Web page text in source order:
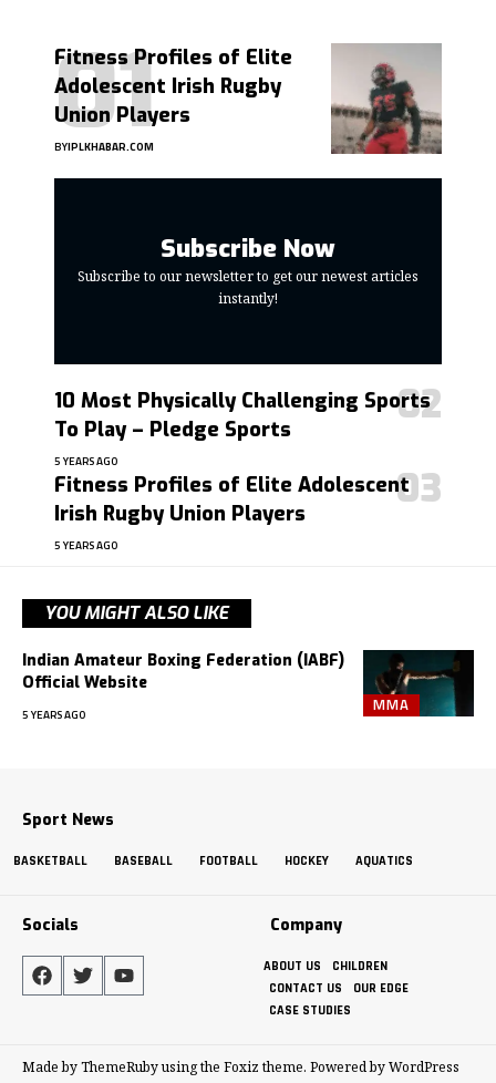
Fitness Profiles of Elite
Adolescent Irish Rugby
Union Players
BYIPLKHABAR.COM
Subscribe Now
Subscribe to our newsletter to get our newest articles
instantly!
10 Most Physically Challenging Sports
To Play – Pledge Sports
5 YEARS AGO
Fitness Profiles of Elite Adolescent
Irish Rugby Union Players
5 YEARS AGO
YOU MIGHT ALSO LIKE
MMA
Indian Amateur Boxing Federation (IABF)
Official Website
5 YEARS AGO
Sport News
BASKETBALL BASEBALL FOOTBALL HOCKEY AQUATICS
Socials Company
ABOUT US
CHILDREN
CONTACT US
OUR EDGE
CASE STUDIES
Made by ThemeRuby using the Foxiz theme. Powered by WordPress